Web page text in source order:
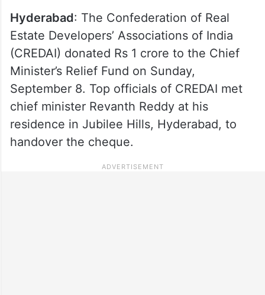
Hyderabad: The Confederation of Real
Estate Developers’ Associations of India
(CREDAI) donated Rs 1 crore to the Chief
Minister’s Relief Fund on Sunday,
September 8. Top officials of CREDAI met
chief minister Revanth Reddy at his
residence in Jubilee Hills, Hyderabad, to
handover the cheque.